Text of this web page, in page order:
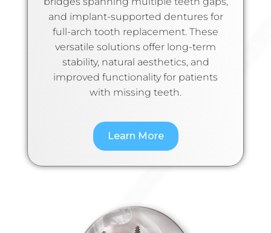
and implant-supported dentures for
full-arch tooth replacement. These
versatile solutions offer long-term
stability, natural aesthetics, and
improved functionality for patients
with missing teeth.
Learn More